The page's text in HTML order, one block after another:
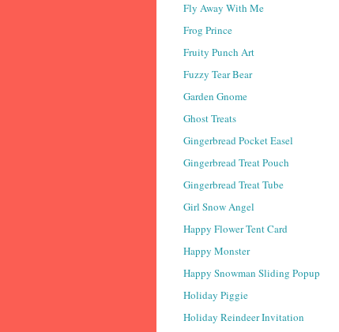
Fly Away With Me
Frog Prince
Fruity Punch Art
Fuzzy Tear Bear
Garden Gnome
Ghost Treats
Gingerbread Pocket Easel
Gingerbread Treat Pouch
Gingerbread Treat Tube
Girl Snow Angel
Happy Flower Tent Card
Happy Monster
Happy Snowman Sliding Popup
Holiday Piggie
Holiday Reindeer Invitation